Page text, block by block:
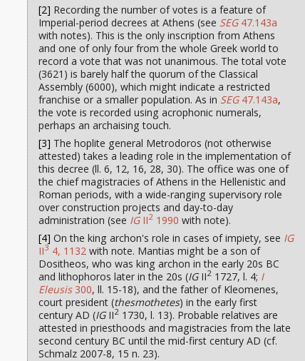
[2] Recording the number of votes is a feature of
Imperial-period decrees at Athens (see SEG47.143a
with notes). This is the only inscription from Athens
and one of only four from the whole Greek world to
record a vote that was not unanimous. The total vote
(3621) is barely half the quorum of the Classical
Assembly (6000), which might indicate a restricted
franchise or a smaller population. As in SEG47.143a,
the vote is recorded using acrophonic numerals,
perhaps an archaising touch.
[3] The hoplite general Metrodoros (not otherwise
attested) takes a leading role in the implementation of
this decree (ll. 6, 12, 16, 28, 30). The office was one of
the chief magistracies of Athens in the Hellenistic and
Roman periods, with a wide-ranging supervisory role
over construction projects and day-to-day
administration (see IGII2 1990 with note).
[4] On the king archon's role in cases of impiety, see IG
II3 4, 1132 with note. Mantias might be a son of
Dositheos, who was king archon in the early 20s BC
and lithophoros later in the 20s (IGII2 1727, l. 4; I
Eleusis300, ll. 15-18), and the father of Kleomenes,
court president (thesmothetes) in the early first
century AD (IGII2 1730, l. 13). Probable relatives are
attested in priesthoods and magistracies from the late
second century BC until the mid-first century AD (cf.
Schmalz 2007-8, 15 n. 23).